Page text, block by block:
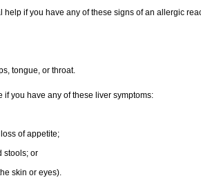
help if you have any of these signs of an allergic
tongue, or throat.
if you have any of these liver symptoms:
of appetite;
stools; or
skin or eyes).